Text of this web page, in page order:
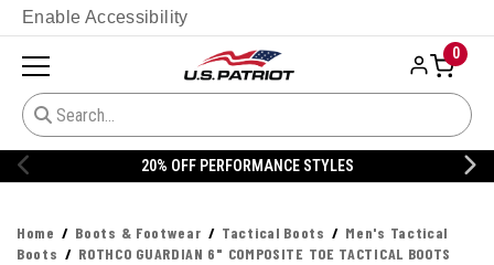
Enable Accessibility
0
20% OFF PERFORMANCE STYLES
Home Boots & Footwear Tactical Boots
Men's Tactical
Boots
ROTHCO GUARDIAN 6" COMPOSITE TOE TACTICAL BOOTS